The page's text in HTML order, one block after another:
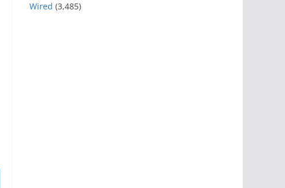
Wired (3,485)